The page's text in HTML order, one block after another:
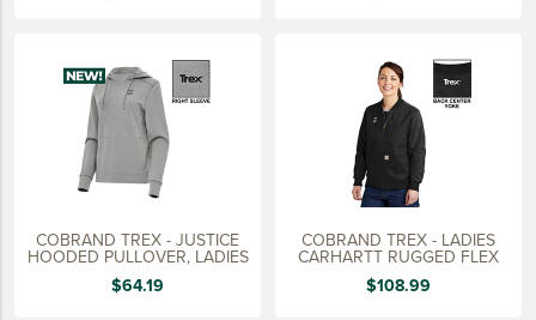
25 YEARS
30 YEARS
COBRAND TREX - JUSTICE
HOODED PULLOVER, LADIES
$64.19
COBRAND TREX - LADIES
CARHARTT RUGGED FLEX
$108.99